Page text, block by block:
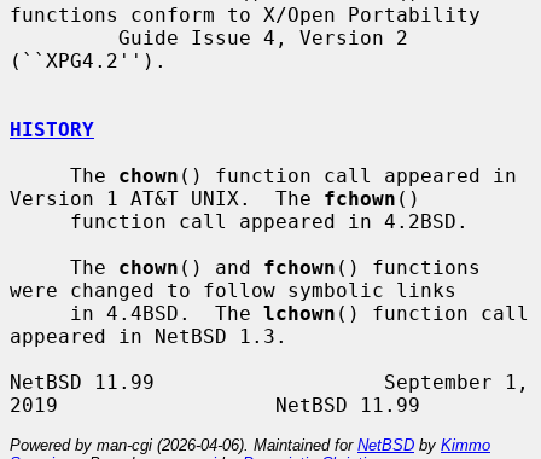
functions conform to X/Open Portability
(``XPG4.2'').
HISTORY
     The
chown () function call appeared in
Version 1 AT&T UNIX.  The fchown ()
     The
chown () and fchown () functions
were changed to follow symbolic links
     in 4.4BSD.  The
lchown () function call
appeared in NetBSD 1.3.
NetBSD 11.99                   September 1,
Powered by man-cgi (2026-04-06). Maintained for NetBSD by Kimmo